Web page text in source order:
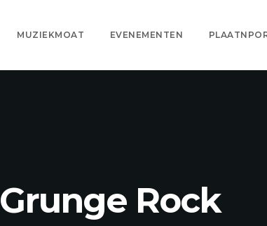
MUZIEKMOAT EVENEMENTEN
Grunge Rock